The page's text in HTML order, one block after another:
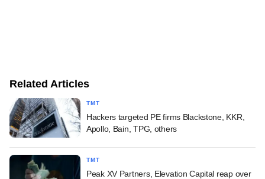
Related Articles
TMT
Hackers targeted PE firms Blackstone, KKR,
Apollo, Bain, TPG, others
TMT
Peak XV Partners, Elevation Capital reap over